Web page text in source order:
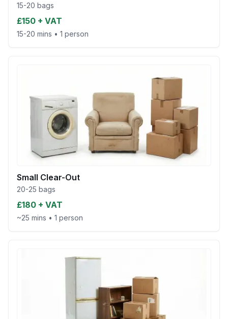
15-20 bags
£150 + VAT
15-20 mins • 1 person
Small Clear-Out
20-25 bags
£180 + VAT
~25 mins • 1 person